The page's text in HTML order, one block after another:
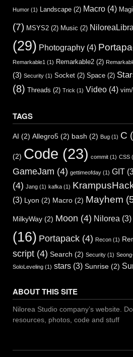
Humor (1) Landscape (2) Macro (4)
(7) MSYS2 (2) Music (2)
(29) Photography (4)
Remarkable1 (1) Remarkable2 (2)
(3) Security (1) Socket (2) Space (2)
(8) Threads (2) Trick (1) Video (4)
TAGS
AI (2) Allegro5 (2) bash (2) Bug (1) C
(2) Code (23) commit (1) CSS
GameJam (4) gettimeofday (1) GIT
(4) Jang (1) kafka (1)
(3) Lyon (2) Macro (2) Mayhem
MilkyWay (2) Moon (4) Nilorea (3)
(16) Portapack (4) Recon (1)
script (4) Search (2) Security (1)
SoloLeveling (1) stars (3) Sunrise (2)
ABOUT THIS SITE
Nilorea Studio company’s website.
resources, photos, code and stuff